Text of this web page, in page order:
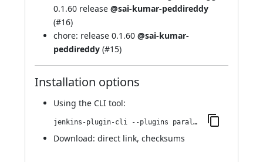
0.1.60 release @sai-kumar-peddireddy
(#16)
chore: release 0.1.60 @sai-kumar-
peddireddy (#15)
Installation options
Using the CLI tool:
jenkins-plugin-cli --plugins parallels-devops:0.1.60.78.v6c5936a_ff0de
Download: direct link, checksums